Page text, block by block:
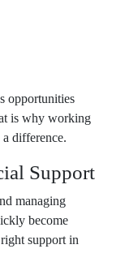
opportunities
is why working
difference.
Support
managing
become
support in